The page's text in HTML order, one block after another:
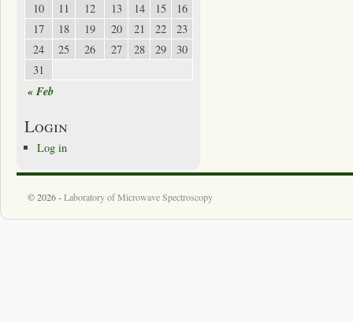
« Feb
10
11 12 13 14 15
16
17
18 19 20 21 22
23
24
25 26 27 28 29
30
31
Login
Log in
© 2026 -Laboratory of Microwave Spectroscopy